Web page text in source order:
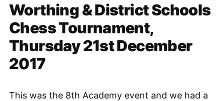
Worthing & District Schools
Chess Tournament,
Thursday 21st December
2017
This was the 8th Academy event and we had a